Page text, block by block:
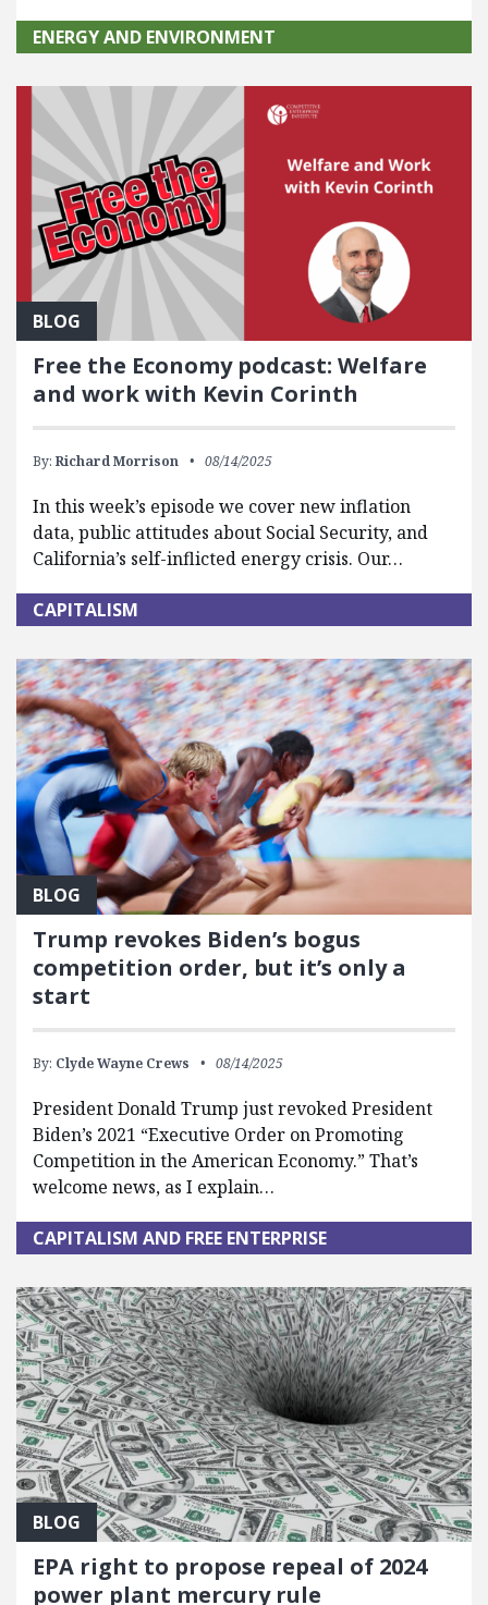
ENERGY AND ENVIRONMENT
BLOG
Free the Economy podcast: Welfare
and work with Kevin Corinth
By: Richard Morrison 08/14/2025
In this week’s episode we cover new inflation
data, public attitudes about Social Security, and
California’s self-inflicted energy crisis. Our…
CAPITALISM
BLOG
Trump revokes Biden’s bogus
competition order, but it’s only a
start
By: Clyde Wayne Crews 08/14/2025
President Donald Trump just revoked President
Biden’s 2021 “Executive Order on Promoting
Competition in the American Economy.” That’s
welcome news, as I explain…
CAPITALISM AND FREE ENTERPRISE
BLOG
EPA right to propose repeal of 2024
power plant mercury rule